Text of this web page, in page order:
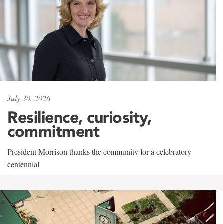
July 30, 2026
Resilience, curiosity,
commitment
President Morrison thanks the community for a celebratory
centennial